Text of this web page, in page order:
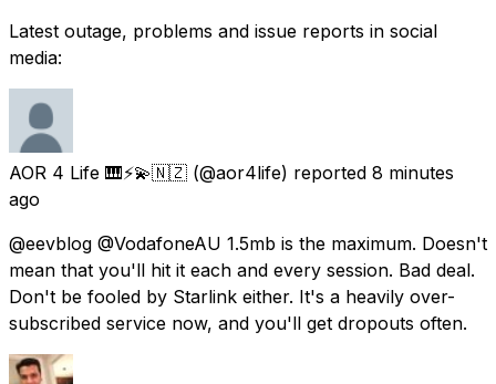
Latest outage, problems and issue reports in social
media:
AOR 4 Life 🎹⚡💫🇳🇿 (@aor4life) reported 8 minutes
ago
@eevblog @VodafoneAU 1.5mb is the maximum. Doesn't
mean that you'll hit it each and every session. Bad deal.
Don't be fooled by Starlink either. It's a heavily over-
subscribed service now, and you'll get dropouts often.